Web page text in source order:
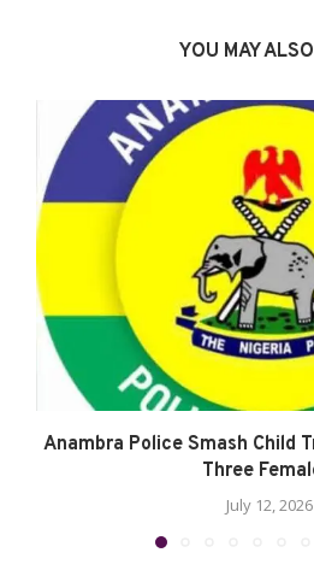
YOU MAY
Anambra Police Smash Child
Three
July 12, 2026